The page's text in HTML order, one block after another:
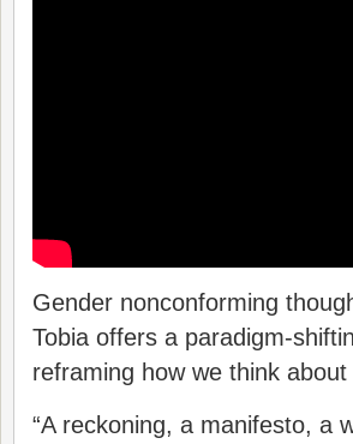
Gender nonconforming
Tobia offers a paradigm-
reframing how we think about
“A reckoning, a manifesto, a